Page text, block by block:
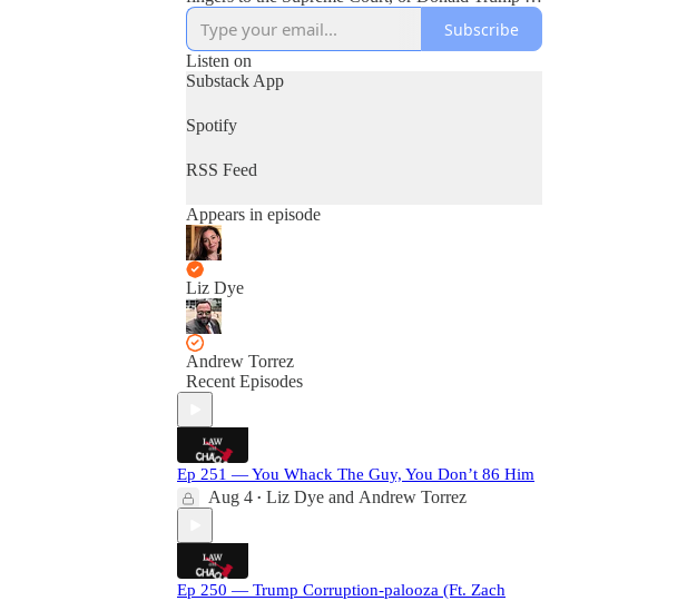
all the courts at once, we’ve got you covered.
Subscribe
Listen on
Substack App
Spotify
RSS Feed
Appears in episode
Liz Dye
Andrew Torrez
Recent Episodes
Ep 251 — You Whack The Guy, You Don’t 86 Him
Aug 4 • Liz Dye and Andrew Torrez
Ep 250 — Trump Corruption-palooza (Ft. Zach